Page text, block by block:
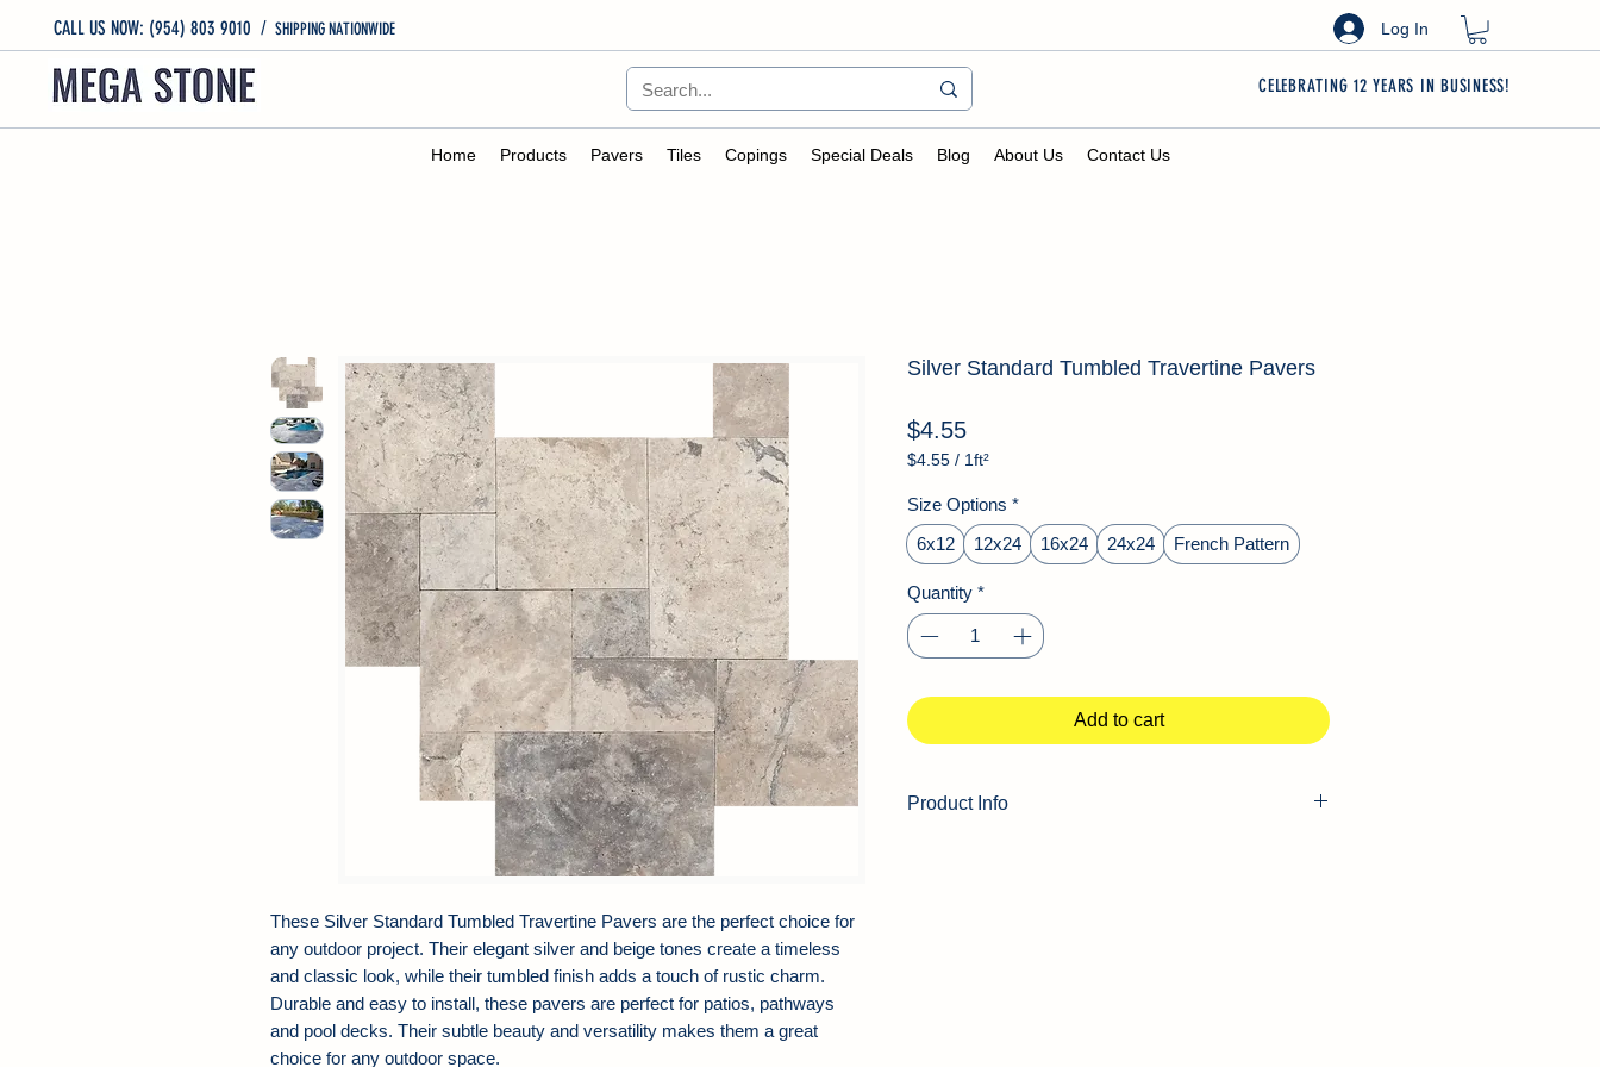
CALL US NOW: (954) 803 9010 / SHIPPING NATIONWIDE Log In
CELEBRATING 12 YEARS IN BUSINESS!
Home Products Pavers Tiles Copings Special Deals Blog About Us Contact Us
These Silver Standard Tumbled Travertine Pavers are the perfect choice for
any outdoor project. Their elegant silver and beige tones create a timeless
and classic look, while their tumbled finish adds a touch of rustic charm.
Durable and easy to install, these pavers are perfect for patios, pathways
and pool decks. Their subtle beauty and versatility makes them a great
choice for any outdoor space.
Silver Standard Tumbled Travertine Pavers
$4.55Price
$4.55 / 1ft²
per
Square
foot
Size Options *
6x12
12x24 16x24 24x24 French Pattern
Quantity *
Add to cart
Product Info